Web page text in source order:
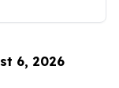
6, 2026